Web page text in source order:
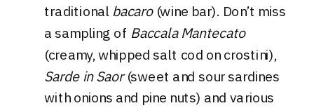
traditionalbacaro(wine bar). Don’t miss
a sampling of Baccala Mantecato
(creamy, whipped salt cod on crostini),
Sarde in Saor(sweet and sour sardines
with onions and pine nuts) and various